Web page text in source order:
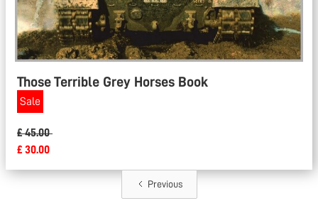
Those Terrible Grey Horses Book
Sale
£ 45.00
£ 30.00
Previous